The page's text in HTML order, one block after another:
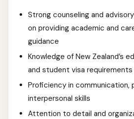
Strong counseling and
on providing academic and
guidance
Knowledge of New Zealand’s
and student visa requirements
Proficiency in communication,
interpersonal skills
Attention to detail and